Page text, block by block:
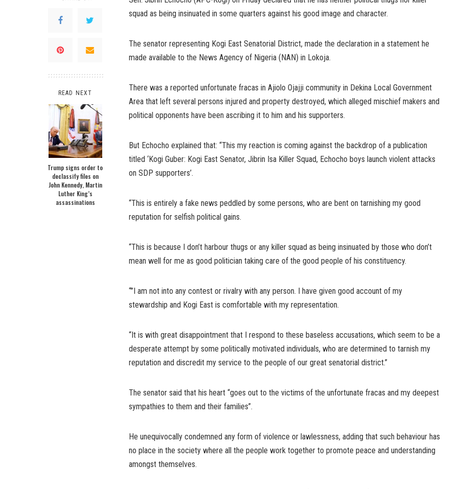
READ NEXT
Trump signs order to
declassify files on
John Kennedy, Martin
Luther King’s
assassinations
squad as being insinuated in some quarters against his good image and character.
The senator representing Kogi East Senatorial District, made the declaration in a statement he
made available to the News Agency of Nigeria (NAN) in Lokoja.
There was a reported unfortunate fracas in Ajiolo Ojajji community in Dekina Local Government
Area that left several persons injured and property destroyed, which alleged mischief makers and
political opponents have been ascribing it to him and his supporters.
But Echocho explained that: “This my reaction is coming against the backdrop of a publication
titled ‘Kogi Guber: Kogi East Senator, Jibrin Isa Killer Squad, Echocho boys launch violent attacks
on SDP supporters’.
“This is entirely a fake news peddled by some persons, who are bent on tarnishing my good
reputation for selfish political gains.
“This is because I don’t harbour thugs or any killer squad as being insinuated by those who don’t
mean well for me as good politician taking care of the good people of his constituency.
“”I am not into any contest or rivalry with any person. I have given good account of my
stewardship and Kogi East is comfortable with my representation.
“It is with great disappointment that I respond to these baseless accusations, which seem to be a
desperate attempt by some politically motivated individuals, who are determined to tarnish my
reputation and discredit my service to the people of our great senatorial district.”
The senator said that his heart “goes out to the victims of the unfortunate fracas and my deepest
sympathies to them and their families”.
He unequivocally condemned any form of violence or lawlessness, adding that such behaviour has
no place in the society where all the people work together to promote peace and understanding
amongst themselves.